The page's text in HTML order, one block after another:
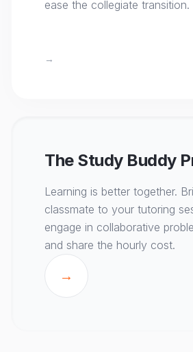
ease the collegiate transition.
→
The Study Buddy
Learning is better together.
classmate to your tutoring
engage in collaborative
and share the hourly cost.
→